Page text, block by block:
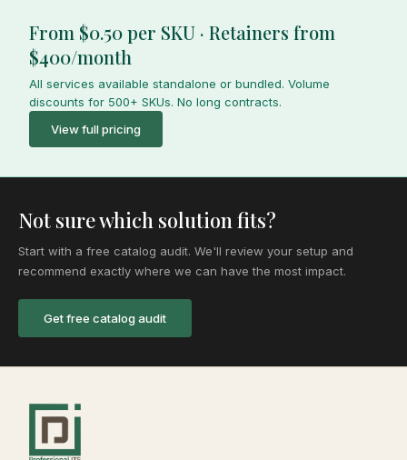
From $0.50 per SKU · Retainers from
$400/month
All services available standalone or bundled. Volume
discounts for 500+ SKUs. No long contracts.
View full pricing
Not sure which solution fits?
Start with a free catalog audit. We'll review your setup and
recommend exactly where we can have the most impact.
Get free catalog audit